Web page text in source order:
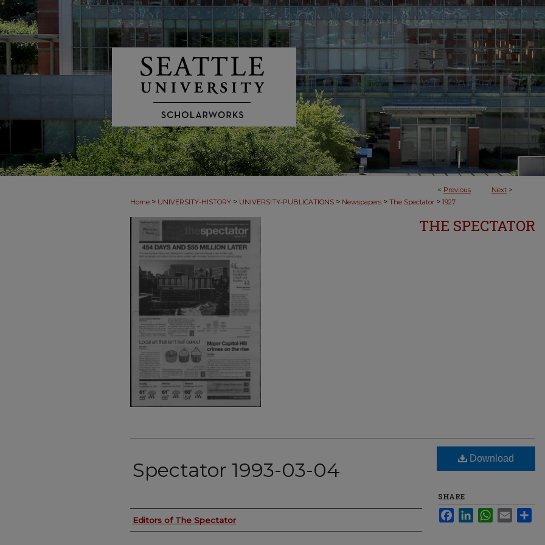
< Previous Next >
Home > UNIVERSITY-HISTORY > UNIVERSITY-PUBLICATIONS > Newspapers > The Spectator > 1927
THE SPECTATOR
Spectator 1993-03-04
Authors
Editors of The Spectator
Download
SHARE
FacebookLinkedInWhatsApp
Email